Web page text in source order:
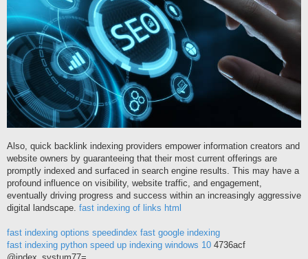
Also, quick backlink indexing providers empower information creators and
website owners by guaranteeing that their most current offerings are
promptly indexed and surfaced in search engine results. This may have a
profound influence on visibility, website traffic, and engagement,
eventually driving progress and success within an increasingly aggressive
digital landscape. fast indexing of links html
fast indexing options speedindex fast google indexing
fast indexing python speed up indexing windows 10 4736acf